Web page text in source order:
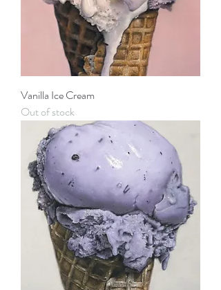
Vanilla Ice Cream
Out of stock